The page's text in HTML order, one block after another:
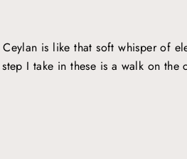
is like that soft whisper of
I take in these is a walk on the